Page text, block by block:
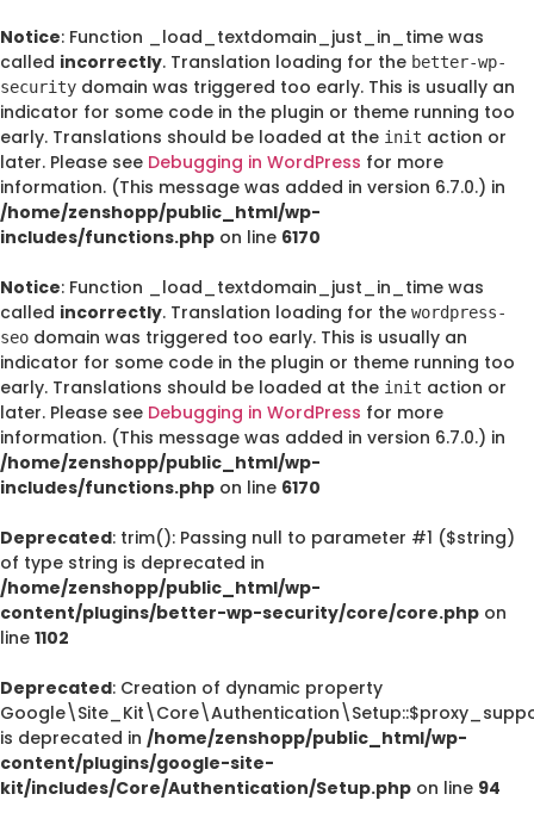
Notice: Function _load_textdomain_just_in_time was
called incorrectly. Translation loading for the better-wp-
security domain was triggered too early. This is usually an
indicator for some code in the plugin or theme running too
early. Translations should be loaded at the init action or
later. Please see Debugging in WordPress for more
information. (This message was added in version 6.7.0.) in
/home/zenshopp/public_html/wp-
includes/functions.php on line 6170
Notice: Function _load_textdomain_just_in_time was
called incorrectly. Translation loading for the wordpress-
seo domain was triggered too early. This is usually an
indicator for some code in the plugin or theme running too
early. Translations should be loaded at the init action or
later. Please see Debugging in WordPress for more
information. (This message was added in version 6.7.0.) in
/home/zenshopp/public_html/wp-
includes/functions.php on line 6170
Deprecated: trim(): Passing null to parameter #1 ($string)
of type string is deprecated in
/home/zenshopp/public_html/wp-
content/plugins/better-wp-security/core/core.php on
line 1102
Deprecated: Creation of dynamic property
is deprecated in /home/zenshopp/public_html/wp-
content/plugins/google-site-
kit/includes/Core/Authentication/Setup.php on line 94